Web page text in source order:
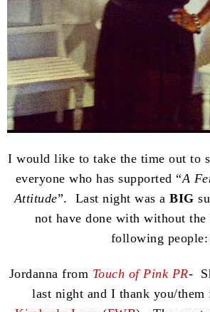
I would like to take the time out to
everyone who has supported “A
Attitude”. Last night was a BIG
not have done with without
following people:
Jordanna from Touch of Pink PR-
last night and I thank you/them